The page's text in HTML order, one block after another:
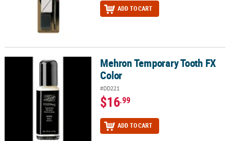
ADD TO CART
Mehron Temporary Tooth FX ColorMehron Temporary Tooth FX
Color
#DD221
$16.99
ADD TO CART